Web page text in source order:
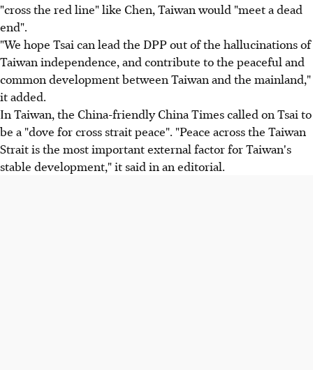
"cross the red line" like Chen, Taiwan would "meet a dead
end".
"We hope Tsai can lead the DPP out of the hallucinations of
Taiwan independence, and contribute to the peaceful and
common development between Taiwan and the mainland,"
it added.
In Taiwan, the China-friendly China Times called on Tsai to
be a "dove for cross strait peace". "Peace across the Taiwan
Strait is the most important external factor for Taiwan's
stable development," it said in an editorial.